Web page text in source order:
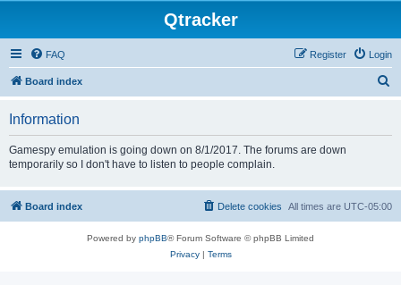
Qtracker
FAQ Login
Register
Board index
Information
Gamespy emulation is going down on 8/1/2017. The forums are down
temporarily so I don't have to listen to people complain.
Board index All times are UTC-05:00
Delete cookies
Powered by phpBB® Forum Software © phpBB Limited
Privacy| Terms